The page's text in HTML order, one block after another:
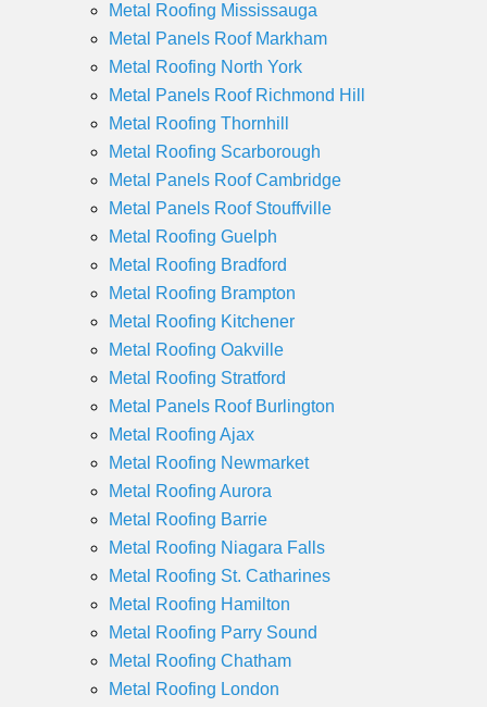
Metal Roofing Mississauga
Metal Panels Roof Markham
Metal Roofing North York
Metal Panels Roof Richmond Hill
Metal Roofing Thornhill
Metal Roofing Scarborough
Metal Panels Roof Cambridge
Metal Panels Roof Stouffville
Metal Roofing Guelph
Metal Roofing Bradford
Metal Roofing Brampton
Metal Roofing Kitchener
Metal Roofing Oakville
Metal Roofing Stratford
Metal Panels Roof Burlington
Metal Roofing Ajax
Metal Roofing Newmarket
Metal Roofing Aurora
Metal Roofing Barrie
Metal Roofing Niagara Falls
Metal Roofing St. Catharines
Metal Roofing Hamilton
Metal Roofing Parry Sound
Metal Roofing Chatham
Metal Roofing London